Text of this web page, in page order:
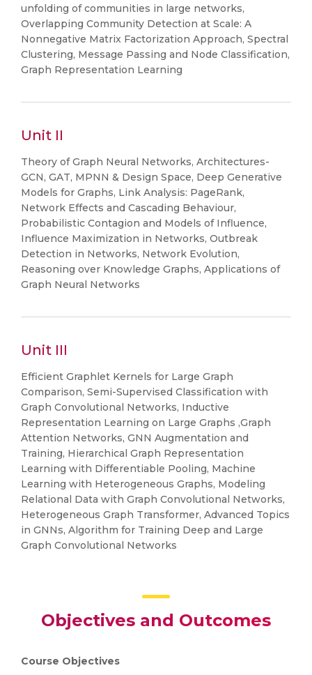
unfolding of communities in large networks,
Overlapping Community Detection at Scale: A
Nonnegative Matrix Factorization Approach, Spectral
Clustering, Message Passing and Node Classification,
Graph Representation Learning
Unit II
Theory of Graph Neural Networks, Architectures-
GCN, GAT, MPNN & Design Space, Deep Generative
Models for Graphs, Link Analysis: PageRank,
Network Effects and Cascading Behaviour,
Probabilistic Contagion and Models of Influence,
Influence Maximization in Networks, Outbreak
Detection in Networks, Network Evolution,
Reasoning over Knowledge Graphs, Applications of
Graph Neural Networks
Unit III
Efficient Graphlet Kernels for Large Graph
Comparison, Semi-Supervised Classification with
Graph Convolutional Networks, Inductive
Representation Learning on Large Graphs ,Graph
Attention Networks, GNN Augmentation and
Training, Hierarchical Graph Representation
Learning with Differentiable Pooling, Machine
Learning with Heterogeneous Graphs, Modeling
Relational Data with Graph Convolutional Networks,
Heterogeneous Graph Transformer, Advanced Topics
in GNNs, Algorithm for Training Deep and Large
Graph Convolutional Networks
Objectives and Outcomes
Course Objectives